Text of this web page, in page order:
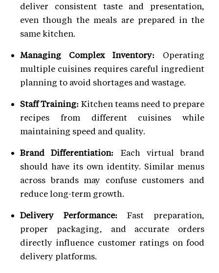
deliver consistent taste and presentation,
even though the meals are prepared in the
same kitchen.
Managing Complex Inventory: Operating
multiple cuisines requires careful ingredient
planning to avoid shortages and wastage.
Staff Training: Kitchen teams need to prepare
recipes from different cuisines while
maintaining speed and quality.
Brand Differentiation: Each virtual brand
should have its own identity. Similar menus
across brands may confuse customers and
reduce long-term growth.
Delivery Performance:Fast preparation,
proper packaging, and accurate orders
directly influence customer ratings on food
delivery platforms.